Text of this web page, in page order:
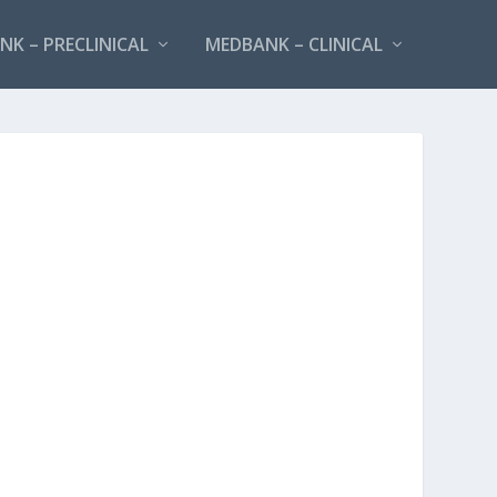
– PRECLINICAL MEDBANK – CLINICAL